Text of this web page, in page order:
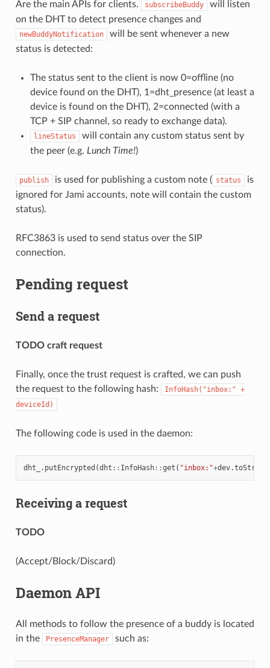
Are the main APIs for clients. subscribeBuddy
will listen
on the DHT to detect presence changes and
newBuddyNotification
will be sent whenever a new
status is detected:
The status sent to the client is now 0=offline (no
device found on the DHT), 1=dht_presence (at least a
device is found on the DHT), 2=connected (with a
TCP + SIP channel, so ready to exchange data).
lineStatus
will contain any custom status sent by
the peer (e.g. Lunch Time!)
publish is used for publishing a custom note ( status
is
ignored for Jami accounts, note will contain the custom
status).
RFC3863 is used to send status over the SIP
connection.
Pending request
Send a request
TODO craft request
Finally, once the trust request is crafted, we can push
the request to the following hash:
InfoHash("inbox:" +
deviceId)
The following code is used in the daemon:
dht_ . putEncrypted (dht :: InfoHash::get ( "inbox:"+dev.toString
Receiving a request
TODO
(Accept/Block/Discard)
Daemon API
All methods to follow the presence of a buddy is located
in the
PresenceManager such as: